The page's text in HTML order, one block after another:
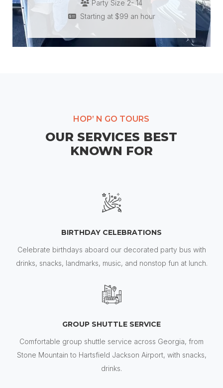
Party Size 2- 14
Starting at $99 an hour
HOP’ N GO TOURS
OUR SERVICES BEST
KNOWN FOR
BIRTHDAY CELEBRATIONS
Celebrate birthdays aboard our decorated party bus with
drinks, snacks, landmarks, music, and nonstop fun at lunch.
GROUP SHUTTLE SERVICE
Comfortable group shuttle service across Georgia, from
Stone Mountain to Hartsfield Jackson Airport, with snacks,
drinks.